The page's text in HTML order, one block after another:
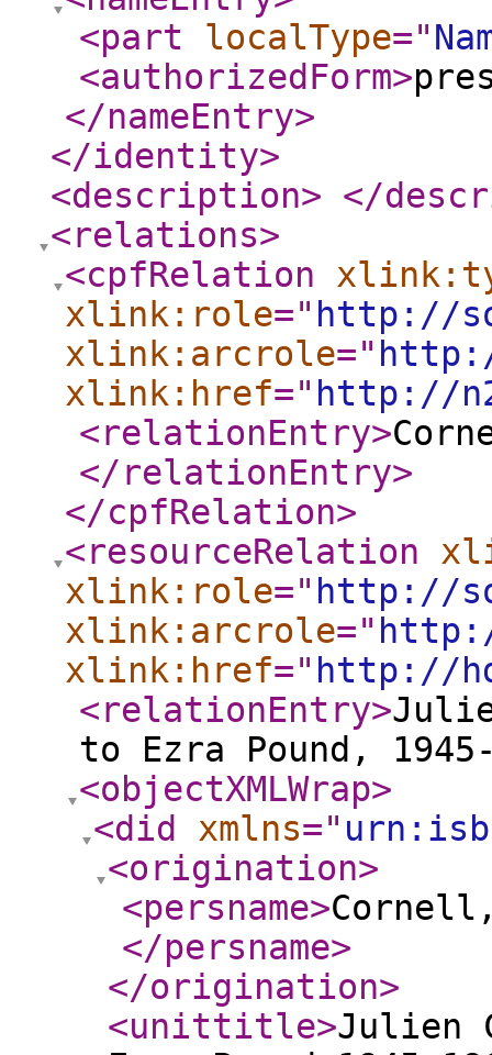
<part
localType="
<authorizedForm>
</nameEntry>
</identity>
<description> </
<relations>
<cpfRelation
xlink:role=" http://
xlink:arcrole="
xlink:href=" http://
<relationEntry>
</relationEntry>
</cpfRelation>
<resourceRelation
xlink:role=" http://
xlink:arcrole="
xlink:href=" http://
<relationEntry>
to Ezra Pound,
<objectXMLWrap>
<did
xmlns="
<origination>
<persname>
</persname>
</origination>
<unittitle>Julien